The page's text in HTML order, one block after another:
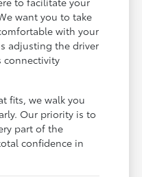
want you to take
with your
adjusting the driver
connectivity
fits, we walk you
Our priority is to
part of the
confidence in